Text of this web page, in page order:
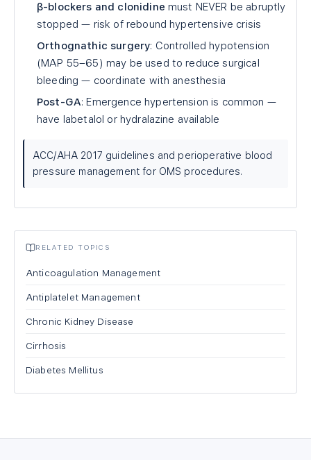
β-blockers and clonidine must NEVER be abruptly
stopped — risk of rebound hypertensive crisis
Orthognathic surgery: Controlled hypotension
(MAP 55–65) may be used to reduce surgical
bleeding — coordinate with anesthesia
Post-GA: Emergence hypertension is common —
have labetalol or hydralazine available
ACC/AHA 2017 guidelines and perioperative blood
pressure management for OMS procedures.
RELATED TOPICS
Anticoagulation Management
Antiplatelet Management
Chronic Kidney Disease
Cirrhosis
Diabetes Mellitus